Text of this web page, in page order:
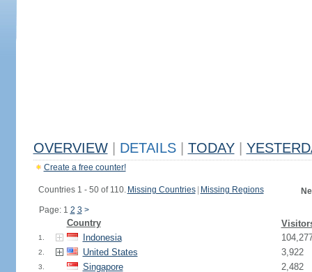
OVERVIEW DETAILS TODAY
Create a free counter!
Countries 1 - 50 of 110. Missing Countries Missing Regions
Page: 1 2 3 >
Country
1. Indonesia
2. United States 3,922
3. Singapore 2,482